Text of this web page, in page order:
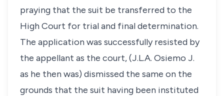
praying that the suit be transferred to the
High Court for trial and final determination.
The application was successfully resisted by
the appellant as the court, (J.L.A. Osiemo J.
as he then was) dismissed the same on the
grounds that the suit having been instituted